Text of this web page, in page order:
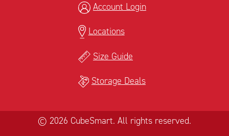
Account Login
Locations
Size Guide
Storage Deals
© 2026 CubeSmart. All rights reserved.